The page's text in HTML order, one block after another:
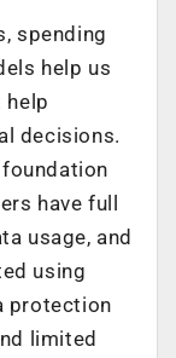
spending
help us
help
decisions.
have full
usage, and
using
protection
limited